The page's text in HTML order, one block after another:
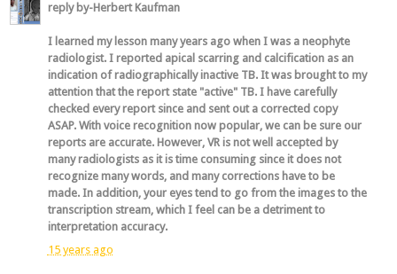
reply by-Herbert Kaufman
I learned my lesson many years ago when I was a neophyte
radiologist. I reported apical scarring and calcification as an
indication of radiographically inactive TB. It was brought to my
attention that the report state "active" TB. I have carefully
checked every report since and sent out a corrected copy
ASAP. With voice recognition now popular, we can be sure our
reports are accurate. However, VR is not well accepted by
many radiologists as it is time consuming since it does not
recognize many words, and many corrections have to be
made. In addition, your eyes tend to go from the images to the
transcription stream, which I feel can be a detriment to
interpretation accuracy.
15 years ago